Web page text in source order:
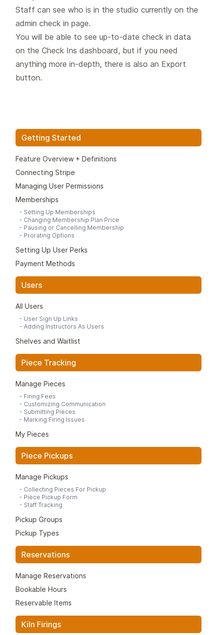
Staff can see who is in the studio currently on the
admin check in page.
You will be able to see up-to-date check in data
on the Check Ins dashboard, but if you need
anything more in-depth, there is also an Export
button.
Getting Started
Feature Overview + Definitions
Connecting Stripe
Managing User Permissions
Memberships
- Setting Up Memberships
- Changing Membership Plan Price
- Pausing or Cancelling Membership
- Prorating Options
Setting Up User Perks
Payment Methods
Users
All Users
- User Sign Up Links
- Adding Instructors As Users
Shelves and Waitlist
Piece Tracking
Manage Pieces
- Firing Fees
- Customizing Communication
- Submitting Pieces
- Marking Firing Issues
My Pieces
Piece Pickups
Manage Pickups
- Collecting Pieces For Pickup
- Piece Pickup Form
- Staff Tracking
Pickup Groups
Pickup Types
Reservations
Manage Reservations
Bookable Hours
Reservable Items
Kiln Firings